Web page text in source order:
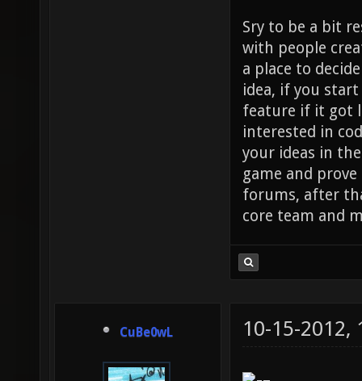
Sry to be a bit
with people
a place to
idea, if you
feature if it got
interested in
your ideas in
game and
forums, after
core team and
CuBe0wL 10-15-2012,